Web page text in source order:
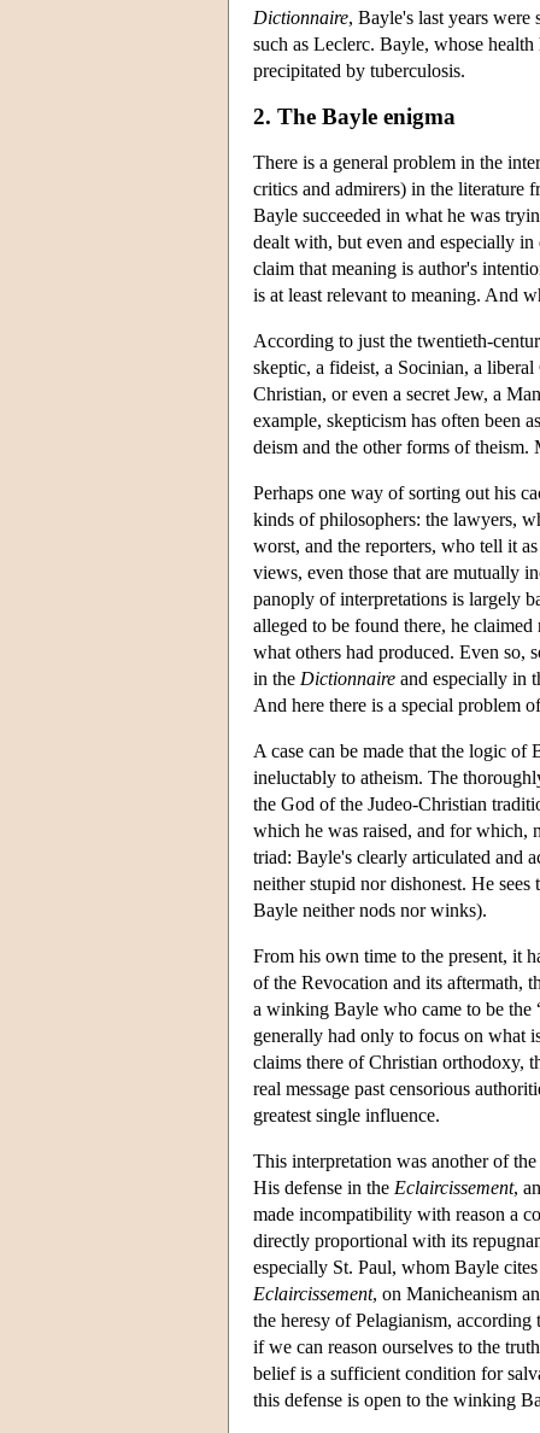
Dictionnaire, Bayle's last years
such as Leclerc. Bayle, whose
precipitated by tuberculosis.
2. The Bayle enigma
There is a general problem in the
critics and admirers) in the literature
Bayle succeeded in what he was
dealt with, but even and especially
claim that meaning is author's
is at least relevant to meaning. And
According to just the twentieth-
skeptic, a fideist, a Socinian, a
Christian, or even a secret Jew, a
example, skepticism has often been
deism and the other forms of theism.
Perhaps one way of sorting out his
kinds of philosophers: the lawyers,
worst, and the reporters, who tell it
views, even those that are mutually
panoply of interpretations is largely
alleged to be found there, he
what others had produced. Even so,
in the Dictionnaire and especially in
And here there is a special problem
A case can be made that the logic of
ineluctably to atheism. The
the God of the Judeo-Christian
which he was raised, and for which,
triad: Bayle's clearly articulated and
neither stupid nor dishonest. He
Bayle neither nods nor winks).
From his own time to the present, it
of the Revocation and its aftermath,
a winking Bayle who came to be the
generally had only to focus on what
claims there of Christian orthodoxy,
real message past censorious
greatest single influence.
This interpretation was another of
His defense in the Eclaircissement,
made incompatibility with reason a
directly proportional with its
especially St. Paul, whom Bayle
Eclaircissement, on Manicheanism
the heresy of Pelagianism,
if we can reason ourselves to the
belief is a sufficient condition for
this defense is open to the winking